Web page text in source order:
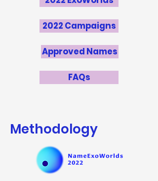
2022 Campaigns
Approved Names
FAQs
Methodology